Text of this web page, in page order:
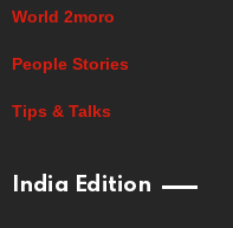
World 2moro
People Stories
Tips & Talks
India Edition